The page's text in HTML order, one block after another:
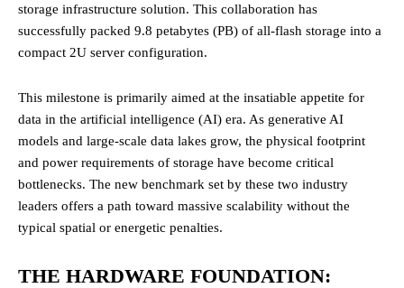
storage infrastructure solution. This collaboration has
successfully packed 9.8 petabytes (PB) of all-flash storage into a
compact 2U server configuration.
This milestone is primarily aimed at the insatiable appetite for
data in the artificial intelligence (AI) era. As generative AI
models and large-scale data lakes grow, the physical footprint
and power requirements of storage have become critical
bottlenecks. The new benchmark set by these two industry
leaders offers a path toward massive scalability without the
typical spatial or energetic penalties.
THE HARDWARE FOUNDATION: